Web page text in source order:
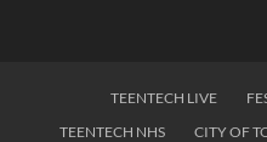
TEENTECH LIVE
TEENTECH NHS
CITY OF